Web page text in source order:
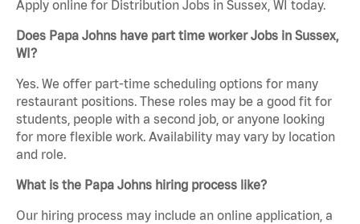
Apply online for Distribution Jobs in Sussex, WI today.
Does Papa Johns have part time worker Jobs in Sussex,
WI?
Yes. We offer part-time scheduling options for many
restaurant positions. These roles may be a good fit for
students, people with a second job, or anyone looking
for more flexible work. Availability may vary by location
and role.
What is the Papa Johns hiring process like?
Our hiring process may include an online application, a